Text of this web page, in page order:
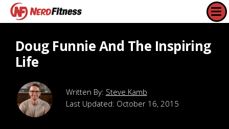
Doug Funnie And The Inspiring
Life
Steve Kamb
Last Updated: October 16, 2015